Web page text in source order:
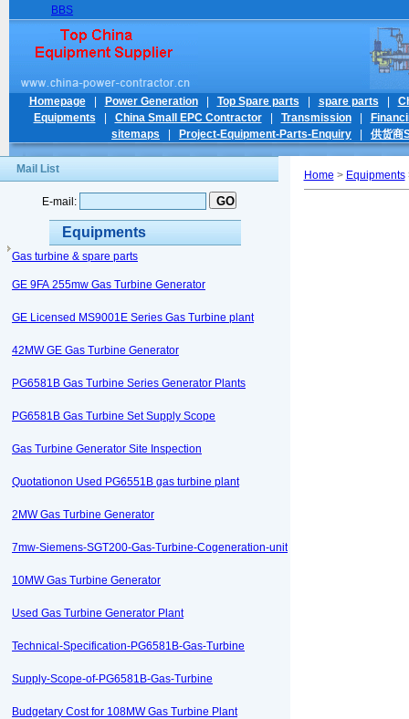
BBS
Homepage| Power Generation| Top Spare parts spare parts
Equipments
China Small EPC Contractor| Transmission|
sitemaps
Project-Equipment-Parts-Enquiry 供货商
Mail List
E-mail:
Equipments
Gas turbine & spare parts
GE 9FA 255mw Gas Turbine Generator
GE Licensed MS9001E Series Gas Turbine plant
42MW GE Gas Turbine Generator
PG6581B Gas Turbine Series Generator Plants
PG6581B Gas Turbine Set Supply Scope
Gas Turbine Generator Site Inspection
Quotationon Used PG6551B gas turbine plant
2MW Gas Turbine Generator
7mw-Siemens-SGT200-Gas-Turbine-Cogeneration-unit
10MW Gas Turbine Generator
Used Gas Turbine Generator Plant
Technical-Specification-PG6581B-Gas-Turbine
Supply-Scope-of-PG6581B-Gas-Turbine
Budgetary Cost for 108MW Gas Turbine Plant
Home > Equipments